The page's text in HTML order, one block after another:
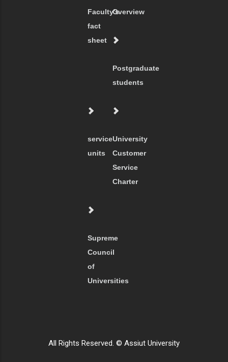
Faculty's
fact
sheet
Overview
Postgraduate
students
service
units
University
Customer
Service
Charter
Supreme
Council
of
Universities
All Rights Reserved. © Assiut University